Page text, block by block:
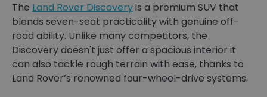
The Land Rover Discoveryis a premium SUV that
blends seven-seat practicality with genuine off-
road ability. Unlike many competitors, the
Discovery doesn't just offer a spacious interior it
can also tackle rough terrain with ease, thanks to
Land Rover’s renowned four-wheel-drive systems.